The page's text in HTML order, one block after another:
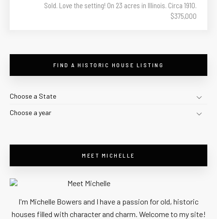
Sold. Love the setting! On 23 acres in Illinois. Circa 1910.
$375,000
FIND A HISTORIC HOUSE LISTING
Choose a State
Choose a year
MEET MICHELLE
I'm Michelle Bowers and I have a passion for old, historic
houses filled with character and charm. Welcome to my site!